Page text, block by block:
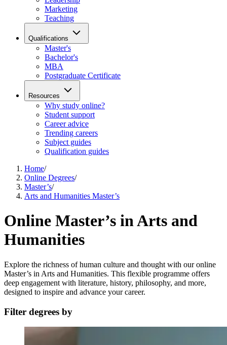
Marketing
Teaching
Qualifications
Master's
Bachelor's
MBA
Postgraduate Certificate
Resources
Why study online?
Student support
Career advice
Trending careers
Subject guides
Qualification guides
Home/
Online Degrees/
Master’s/
Arts and Humanities Master’s
Online Master’s in Arts and
Humanities
Explore the richness of human culture and thought with our online
Master’s in Arts and Humanities. This flexible programme offers
deep engagement with literature, history, philosophy, and more,
designed to inspire and advance your career.
Filter degrees by